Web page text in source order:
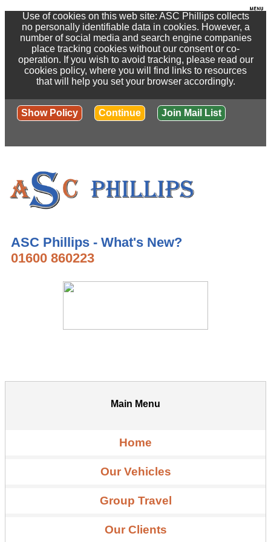
Use of cookies on this web site: ASC Phillips collects
no personally identifiable data in cookies. However, a
number of social media and search engine companies
place tracking cookies without our consent or co-
operation. If you wish to avoid tracking, please read our
cookies policy, where you will find links to resources
that will help you set your browser accordingly.
Show Policy Continue Join Mail List
ASC Phillips - What's New?
01600 860223
Main Menu
Home
Our Vehicles
Group Travel
Our Clients